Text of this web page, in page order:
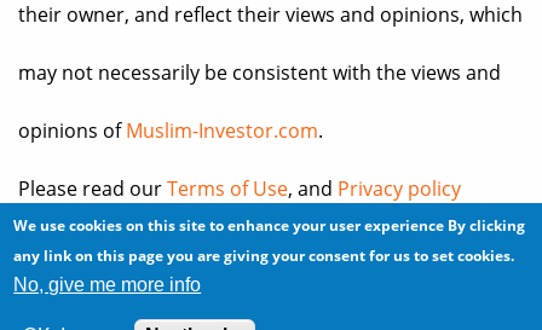
their owner, and reflect their views and opinions, which
may not necessarily be consistent with the views and
opinions ofMuslim-Investor.com.
Please read ourTerms of Use, and Privacy policy
before you register for an account or post any
We use cookies on this site to enhance your user experience By clicking
any link on this page you are giving your consent for us to set cookies.
No, give me more info